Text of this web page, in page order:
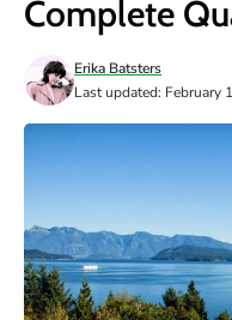
Complete
Last updated: February
Erika Batsters